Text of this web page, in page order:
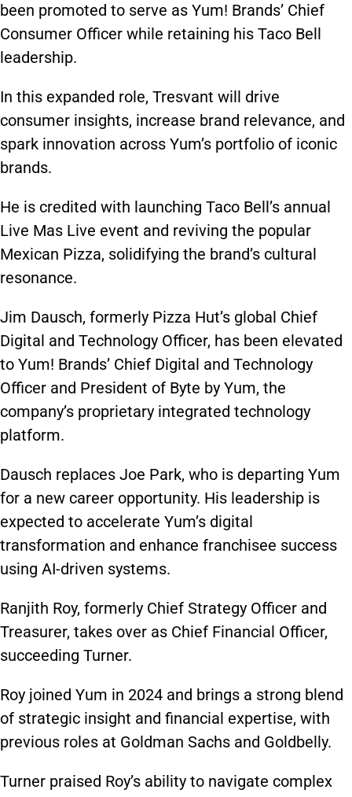
been promoted to serve as Yum! Brands’ Chief
Consumer Officer while retaining his Taco Bell
leadership.
In this expanded role, Tresvant will drive
consumer insights, increase brand relevance, and
spark innovation across Yum’s portfolio of iconic
brands.
He is credited with launching Taco Bell’s annual
Live Mas Live event and reviving the popular
Mexican Pizza, solidifying the brand’s cultural
resonance.
Jim Dausch, formerly Pizza Hut’s global Chief
Digital and Technology Officer, has been elevated
to Yum! Brands’ Chief Digital and Technology
Officer and President of Byte by Yum, the
company’s proprietary integrated technology
platform.
Dausch replaces Joe Park, who is departing Yum
for a new career opportunity. His leadership is
expected to accelerate Yum’s digital
transformation and enhance franchisee success
using AI-driven systems.
Ranjith Roy, formerly Chief Strategy Officer and
Treasurer, takes over as Chief Financial Officer,
succeeding Turner.
Roy joined Yum in 2024 and brings a strong blend
of strategic insight and financial expertise, with
previous roles at Goldman Sachs and Goldbelly.
Turner praised Roy’s ability to navigate complex